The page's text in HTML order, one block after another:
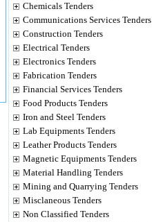
Chemicals Tenders
Communications Services Tenders
Construction Tenders
Electrical Tenders
Electronics Tenders
Fabrication Tenders
Financial Services Tenders
Food Products Tenders
Iron and Steel Tenders
Lab Equipments Tenders
Leather Products Tenders
Magnetic Equipments Tenders
Material Handling Tenders
Mining and Quarrying Tenders
Misclaneous Tenders
Non Classified Tenders